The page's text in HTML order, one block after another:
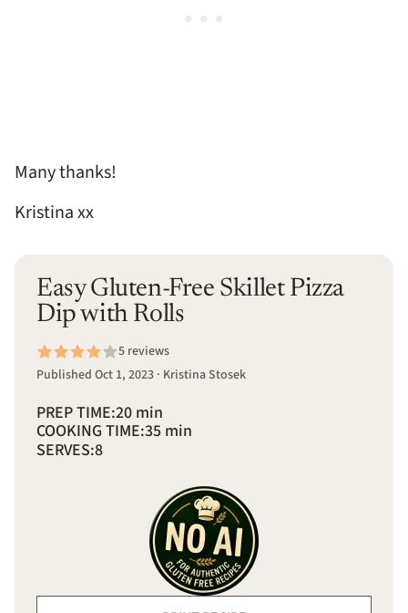
Many thanks!
Kristina xx
Easy Gluten-Free Skillet Pizza
Dip with Rolls
5 reviews
Published Oct 1, 2023 · Kristina Stosek
PREP TIME:20 min
COOKING TIME:35 min
SERVES:8